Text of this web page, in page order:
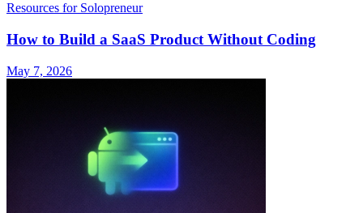
Resources for Solopreneur
How to Build a SaaS Product Without Coding
May 7, 2026